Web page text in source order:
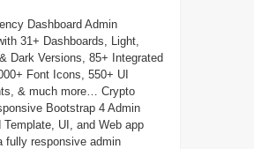
Dashboard Admin
31+ Dashboards, Light,
Dark Versions, 85+ Integrated
Font Icons, 550+ UI
& much more… Crypto
Bootstrap 4 Admin
Template, UI, and Web app
fully responsive admin